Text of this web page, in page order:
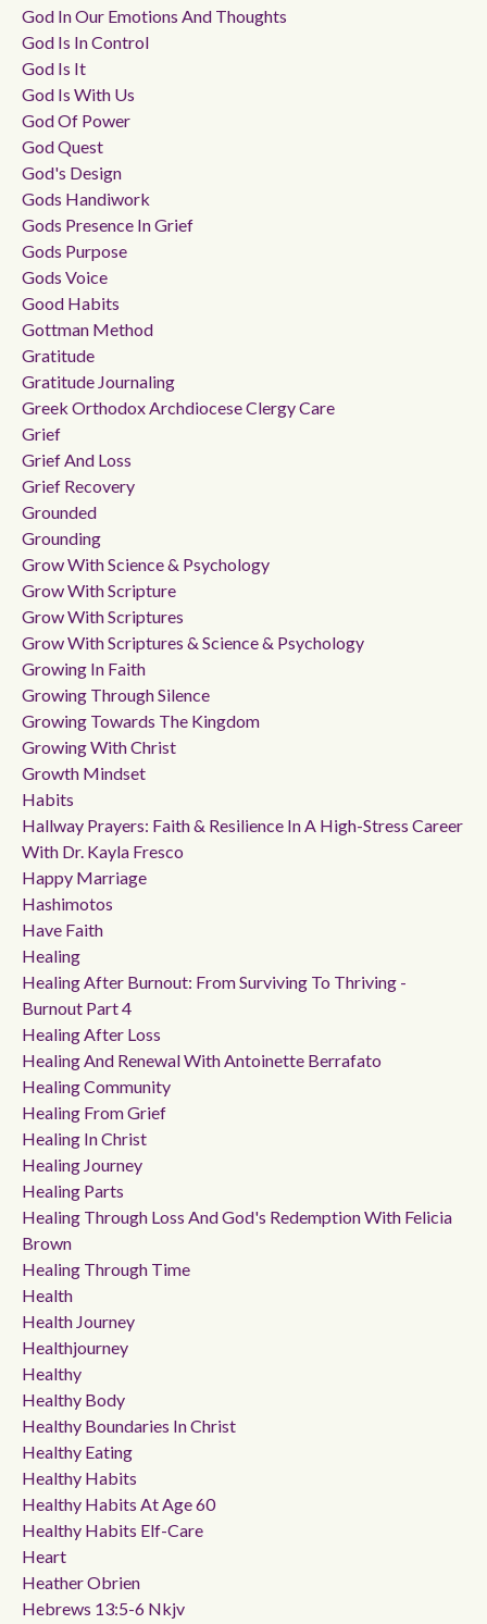
God In Our Emotions And Thoughts
God Is In Control
God Is It
God Is With Us
God Of Power
God Quest
God's Design
Gods Handiwork
Gods Presence In Grief
Gods Purpose
Gods Voice
Good Habits
Gottman Method
Gratitude
Gratitude Journaling
Greek Orthodox Archdiocese Clergy Care
Grief
Grief And Loss
Grief Recovery
Grounded
Grounding
Grow With Science & Psychology
Grow With Scripture
Grow With Scriptures
Grow With Scriptures & Science & Psychology
Growing In Faith
Growing Through Silence
Growing Towards The Kingdom
Growing With Christ
Growth Mindset
Habits
Hallway Prayers: Faith & Resilience In A High-Stress Career
With Dr. Kayla Fresco
Happy Marriage
Hashimotos
Have Faith
Healing
Healing After Burnout: From Surviving To Thriving -
Burnout Part 4
Healing After Loss
Healing And Renewal With Antoinette Berrafato
Healing Community
Healing From Grief
Healing In Christ
Healing Journey
Healing Parts
Healing Through Loss And God's Redemption With Felicia
Brown
Healing Through Time
Health
Health Journey
Healthjourney
Healthy
Healthy Body
Healthy Boundaries In Christ
Healthy Eating
Healthy Habits
Healthy Habits At Age 60
Healthy Habits Elf-Care
Heart
Heather Obrien
Hebrews 13:5-6 Nkjv